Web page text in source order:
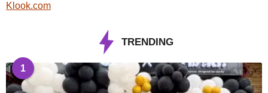
Klook.com
TRENDING
1